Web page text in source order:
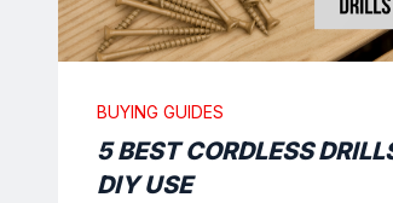
BUYING GUIDES
5 BEST CORDLESS
DIY USE